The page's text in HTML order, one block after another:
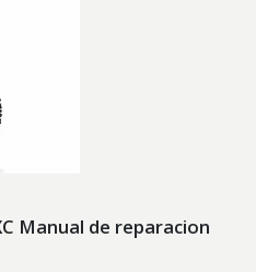
Manual de reparacion